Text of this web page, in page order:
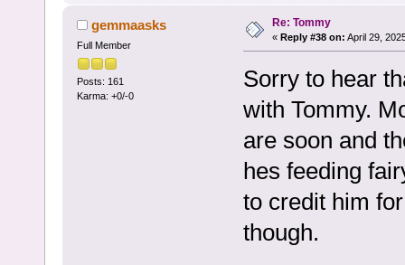
gemmaasks
Full Member
Posts: 161
Karma: +0/-0
Re: Tommy
« Reply #38 on: April 29,
Sorry to hear
with Tommy.
are soon and
hes feeding
to credit him
though.